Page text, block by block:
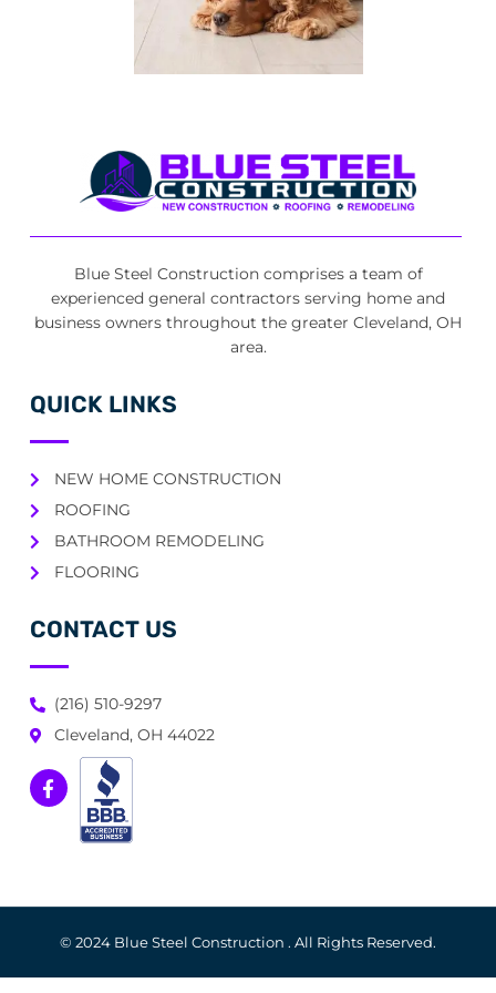
Blue Steel Construction comprises a team of
experienced general contractors serving home and
business owners throughout the greater Cleveland, OH
area.
QUICK LINKS
NEW HOME CONSTRUCTION
ROOFING
BATHROOM REMODELING
FLOORING
CONTACT US
(216) 510-9297
Cleveland, OH 44022
© 2024 Blue Steel Construction . All Rights Reserved.